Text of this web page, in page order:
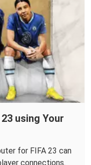
using Your
for FIFA 23 can
connections.